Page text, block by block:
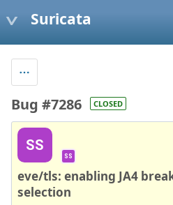
Suricata
Bug #7286 CLOSED
SS
SS
eve/tls: enabling JA4
selection